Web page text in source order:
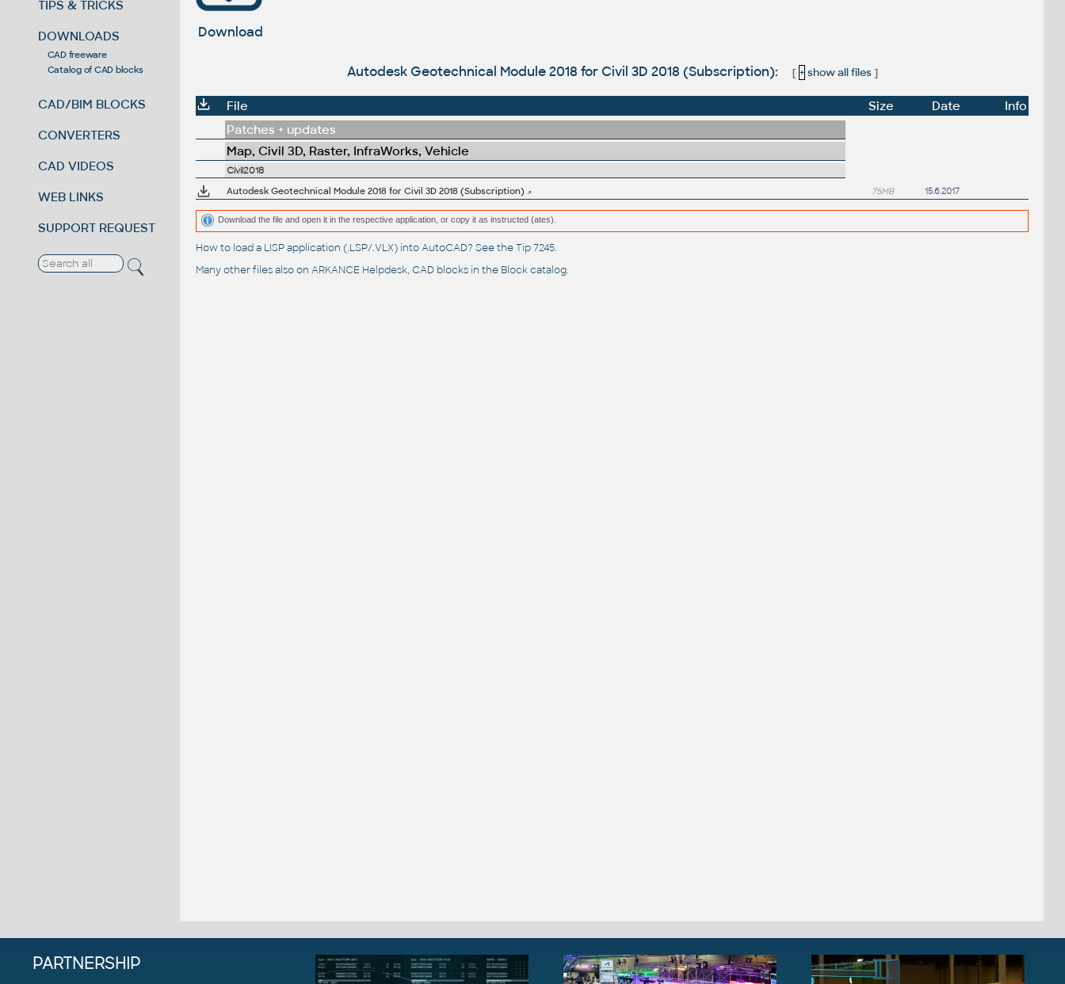
TIPS & TRICKS
DOWNLOADS
CAD freeware
Catalog of CAD blocks
CAD/BIM BLOCKS
CONVERTERS
CAD VIDEOS
WEB LINKS
SUPPORT REQUEST
Download
Autodesk Geotechnical Module 2018 for Civil 3D 2018 (Subscription): [ + show all files]
File Size Date
Info
Patches + updates
Map, Civil 3D, Raster, InfraWorks, Vehicle
Civil2018
Autodesk Geotechnical Module 2018 for Civil 3D 2018 (Subscription)
75MB 15.6.2017
Download the file and open it in the respective application, or copy it as instructed (ates).
How to load a LISP application (.LSP/.VLX) into AutoCAD? See theTip 7245.
Many other files also on ARKANCE Helpdesk, CAD blocks in the Block catalog.
PARTNERSHIP